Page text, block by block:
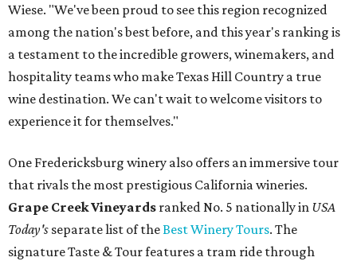
Wiese. "We've been proud to see this region recognized
among the nation's best before, and this year's ranking is
a testament to the incredible growers, winemakers, and
hospitality teams who make Texas Hill Country a true
wine destination. We can't wait to welcome visitors to
experience it for themselves."
One Fredericksburg winery also offers an immersive tour
that rivals the most prestigious California wineries.
Grape Creek Vineyards ranked No. 5 nationally in USA
Today's separate list of theBest Winery Tours. The
signature Taste & Tour features a tram ride through